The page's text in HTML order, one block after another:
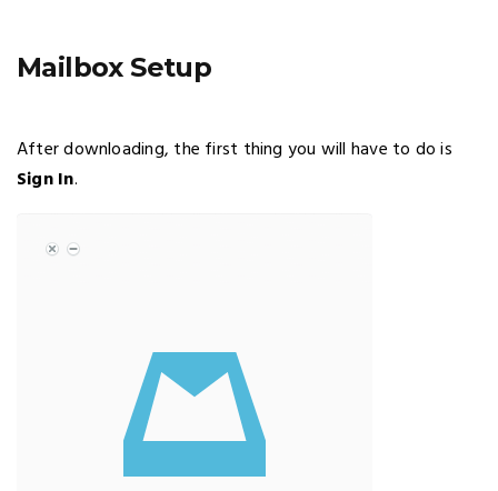
Mailbox Setup
After downloading, the first thing you will have to do is
Sign In.